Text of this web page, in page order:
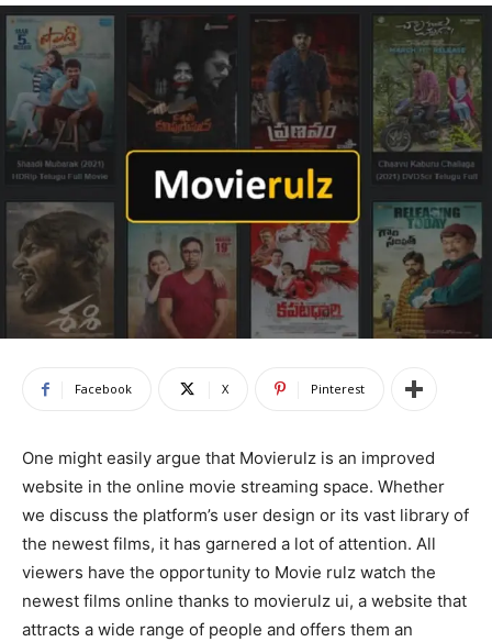
Facebook X Pinterest
One might easily argue that Movierulz is an improved
website in the online movie streaming space. Whether
we discuss the platform’s user design or its vast library of
the newest films, it has garnered a lot of attention. All
viewers have the opportunity to Movie rulz watch the
newest films online thanks to movierulz ui, a website that
attracts a wide range of people and offers them an